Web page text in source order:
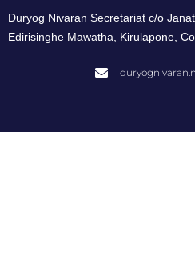
Duryog Nivaran Secretariat c/o
Edirisinghe Mawatha, Kirulapone,